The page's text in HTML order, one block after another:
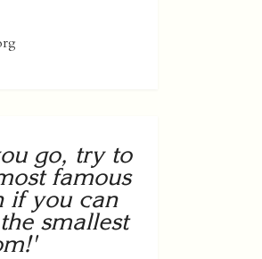
go, try to
famous
if you can
smallest